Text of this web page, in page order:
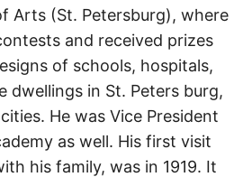
Arts (St. Petersburg), where
and received prizes
of schools, hospitals,
dwellings in St. Peters burg,
He was Vice President
as well. His first visit
his family, was in 1919. It